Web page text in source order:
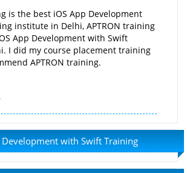
is the best iOS App Development
institute in Delhi, APTRON training
App Development with Swift
I did my course placement training
APTRON training.
Development with Swift Training